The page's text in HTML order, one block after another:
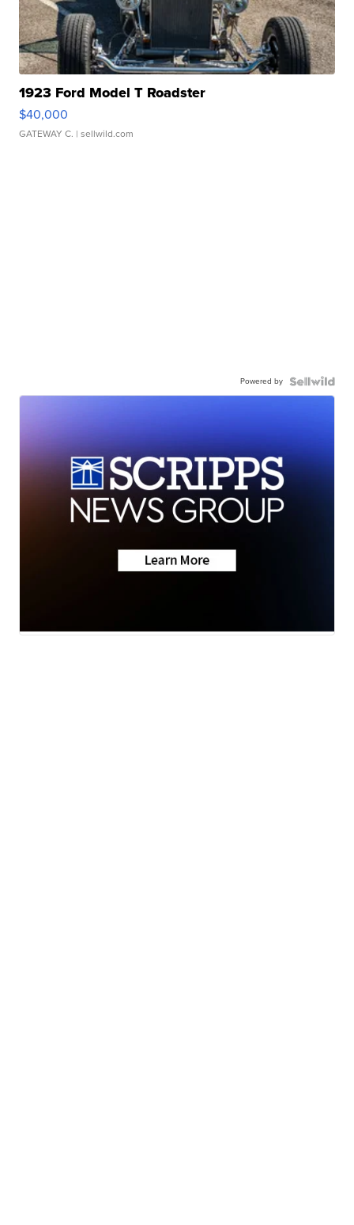
1923 Ford Model T Roadster
$40,000
GATEWAY C. | sellwild.com
Powered by